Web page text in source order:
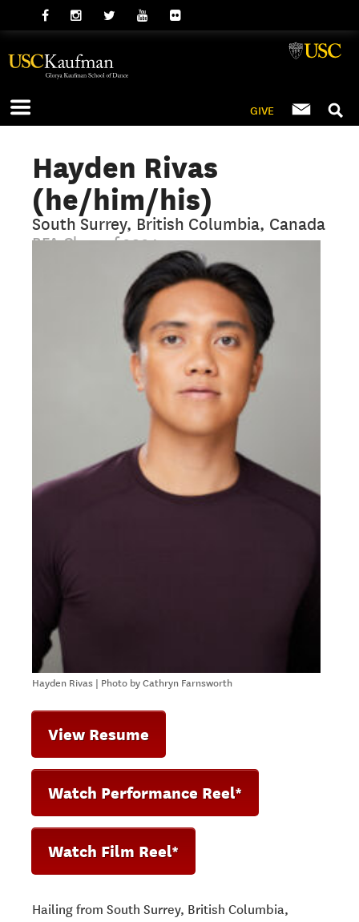
GIVE
Hayden Rivas
(he/him/his)
South Surrey, British Columbia, Canada
BFA Class of 2024
Hayden Rivas | Photo by Cathryn Farnsworth
View Resume
Watch Performance Reel*
Watch Film Reel*
Hailing from South Surrey, British Columbia,